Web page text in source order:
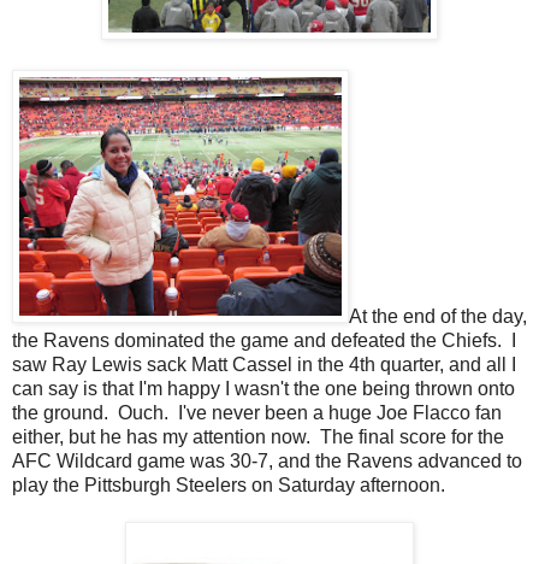
At the end of the day,
the Ravens dominated the game and defeated the Chiefs. I
saw Ray Lewis sack Matt Cassel in the 4th quarter, and all I
can say is that I'm happy I wasn't the one being thrown onto
the ground. Ouch. I've never been a huge Joe Flacco fan
either, but he has my attention now. The final score for the
AFC Wildcard game was 30-7, and the Ravens advanced to
play the Pittsburgh Steelers on Saturday afternoon.